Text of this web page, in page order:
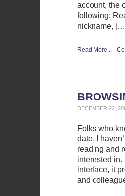
account, the
following:
nickname,
Read More...
DECEMBER 22,
Folks who
date, I
reading and
interested in.
interface, it
and